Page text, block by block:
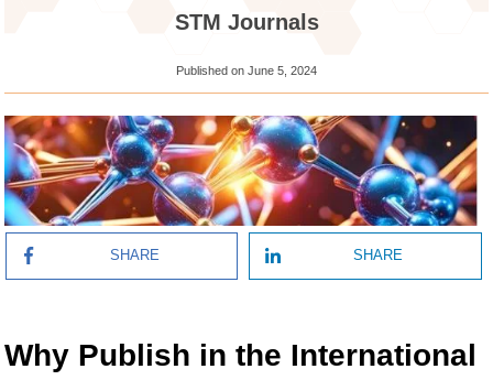
STM Journals
Published on June 5, 2024
SHARE SHARE
Why Publish in the International